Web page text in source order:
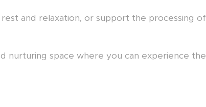
and relaxation, or support the processing of
nurturing space where you can experience the